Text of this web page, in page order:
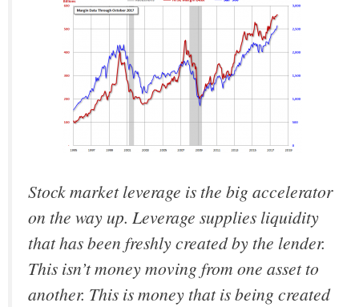
Stock market leverage is the big accelerator
on the way up. Leverage supplies liquidity
that has been freshly created by the lender.
This isn’t money moving from one asset to
another. This is money that is being created